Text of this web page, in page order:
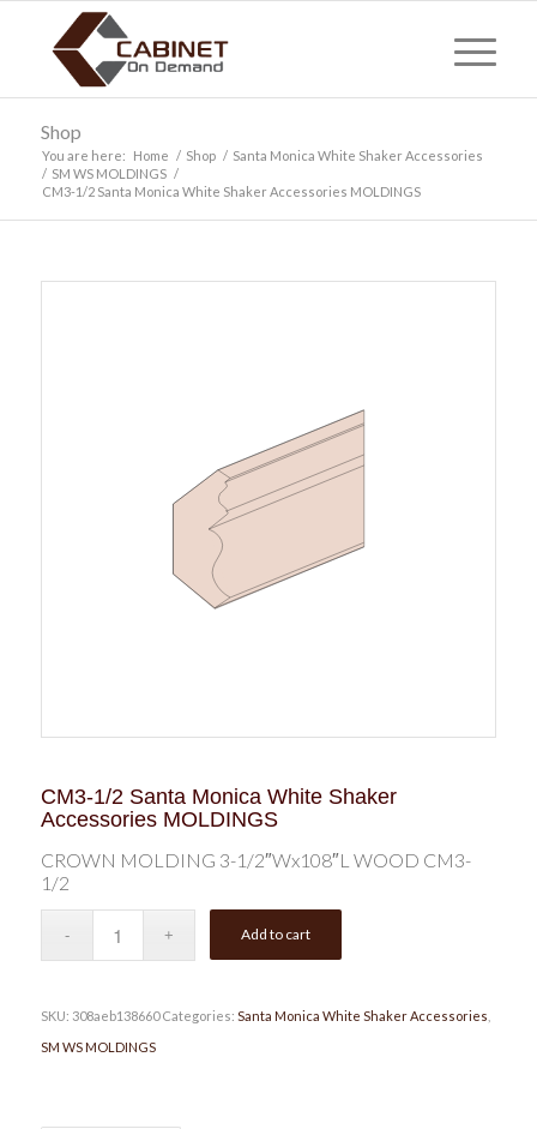
Shop
You are here: Home / Shop / Santa Monica White Shaker Accessories
/ SM WS MOLDINGS /
CM3-1/2 Santa Monica White Shaker Accessories MOLDINGS
CM3-1/2 Santa Monica White Shaker
Accessories MOLDINGS
CROWN MOLDING 3-1/2″Wx108″L WOOD CM3-
1/2
Add to cart
SKU: 308aeb138660 Categories: Santa Monica White Shaker Accessories
SM WS MOLDINGS